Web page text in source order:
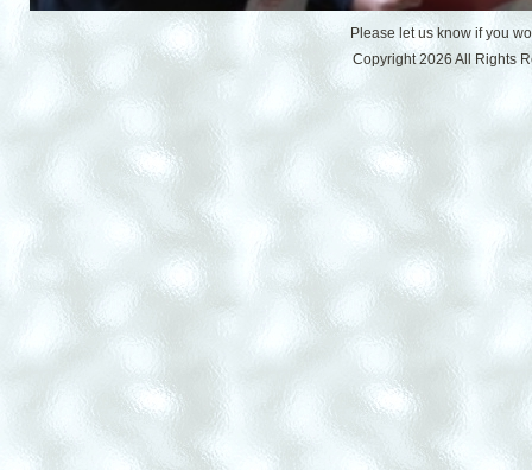
Please let us know if you
Copyright 2026 All Rights